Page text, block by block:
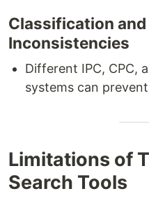
Classification
Inconsistencies
Different IPC, CPC,
systems can
Limitations of
Search Tools